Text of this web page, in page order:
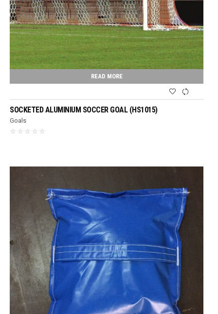
READ MORE
SOCKETED ALUMINIUM SOCCER GOAL (HS1015)
Goals